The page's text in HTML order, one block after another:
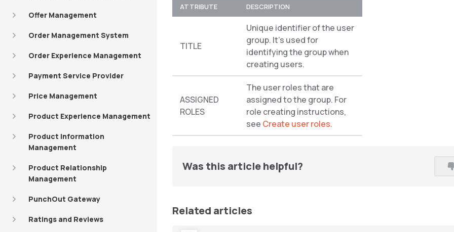
Offer Management
Order Management System
Order Experience Management
Payment Service Provider
Price Management
Product Experience Management
Product Information
Management
Product Relationship
Management
PunchOut Gateway
Ratings and Reviews
ATTRIBUTE DESCRIPTION
TITLE
Unique identifier of the user
group. It’s used for
identifying the group when
creating users.
ASSIGNED
ROLES
The user roles that are
assigned to the group. For
role creating instructions,
see Create user roles.
Was this article helpful?
Related articles